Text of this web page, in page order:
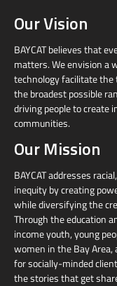
Our Vision
BAYCAT believes that
matters. We envision a
technology facilitate
the broadest possible
driving people to create
communities.
Our Mission
BAYCAT addresses
inequity by creating
while diversifying the
Through the education
income youth, young
women in the Bay Area,
for socially-minded
the stories that get